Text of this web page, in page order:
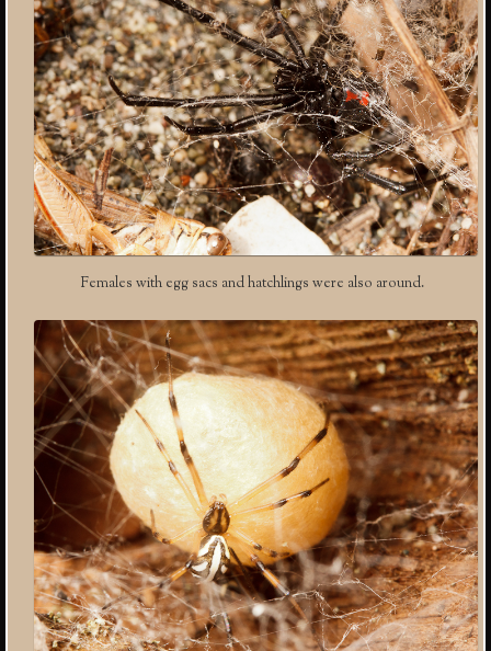
Females with egg sacs and hatchlings were also around.